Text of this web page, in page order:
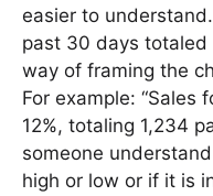
easier to
past 30 days totaled
way of framing the
For example: “Sales
12%, totaling 1,234
someone
high or low or if it is